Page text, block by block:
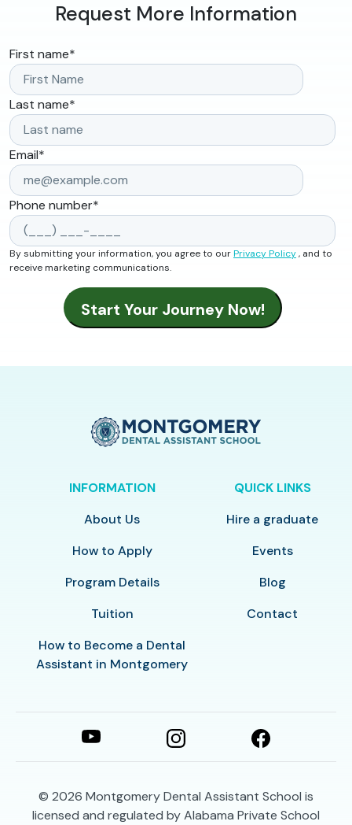
Request More Information
First name*
Last name*
Email*
Phone number*
By submitting your information, you agree to ourPrivacy Policy, and to
receive marketing communications.
INFORMATION
About Us
How to Apply
Program Details
Tuition
How to Become a Dental
Assistant in Montgomery
QUICK LINKS
Hire a graduate
Events
Blog
Contact
© 2026 Montgomery Dental Assistant School is
licensed and regulated by Alabama Private School